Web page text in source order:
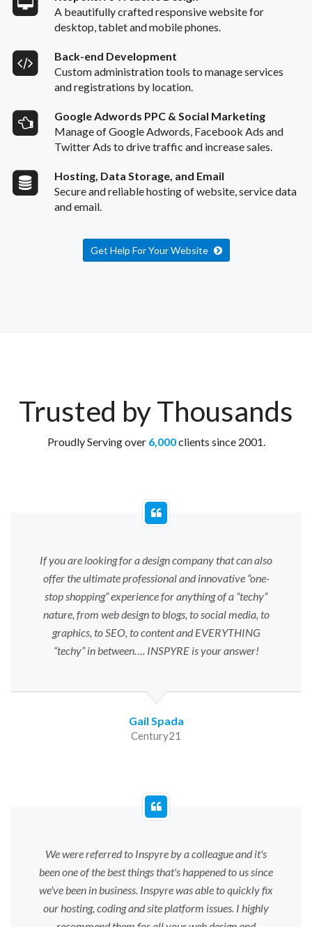
A beautifully crafted responsive website for
desktop, tablet and mobile phones.
Back-end Development
Custom administration tools to manage services
and registrations by location.
Google Adwords PPC & Social Marketing
Manage of Google Adwords, Facebook Ads and
Twitter Ads to drive traffic and increase sales.
Hosting, Data Storage, and Email
Secure and reliable hosting of website, service data
and email.
Get Help For Your Website
Trusted by Thousands
Proudly Serving over 6,000clients since 2001.
If you are looking for a design company that can also
offer the ultimate professional and innovative “one-
stop shopping” experience for anything of a “techy”
nature, from web design to blogs, to social media, to
graphics, to SEO, to content and EVERYTHING
“techy” in between…. INSPYRE is your answer!
Gail Spada
Century21
We were referred to Inspyre by a colleague and it's
been one of the best things that's happened to us since
we've been in business. Inspyre was able to quickly fix
our hosting, coding and site platform issues. I highly